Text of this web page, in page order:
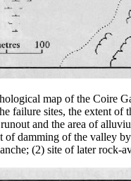
map of the Coire
failure sites, the extent of
and the area of
of damming of the valley
(2) site of later rock-